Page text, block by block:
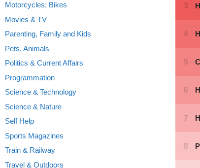
Motorcycles; Bikes
Movies & TV
Parenting, Family and Kids
Pets, Animals
Politics & Current Affairs
Programmation
Science & Technology
Science & Nature
Self Help
Sports Magazines
Train & Railway
Travel & Outdoors